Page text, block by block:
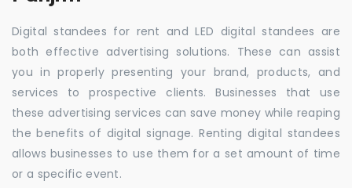
Digital standees for rent and LED digital standees are
both effective advertising solutions. These can assist
you in properly presenting your brand, products, and
services to prospective clients. Businesses that use
these advertising services can save money while reaping
the benefits of digital signage. Renting digital standees
allows businesses to use them for a set amount of time
or a specific event.